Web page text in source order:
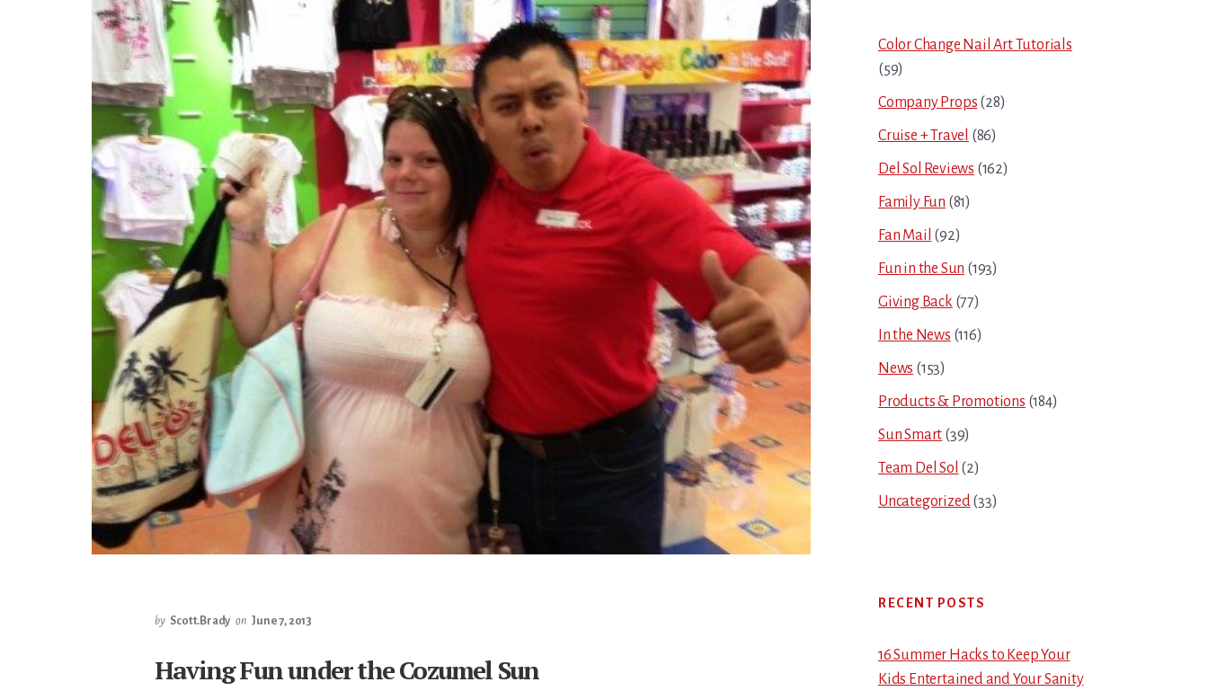
by Scott.Brady on June 7, 2013
Having Fun under the Cozumel Sun
Sidebar
Color Change Nail Art Tutorials
(59)
Company Props (28)
Cruise + Travel (86)
Del Sol Reviews (162)
Family Fun (81)
Fan Mail (92)
Fun in the Sun (193)
Giving Back (77)
In the News (116)
News (153)
Products & Promotions (184)
Sun Smart (39)
Team Del Sol (2)
Uncategorized(33)
RECENT POSTS
16 Summer Hacks to Keep Your
Kids Entertained and Your Sanity